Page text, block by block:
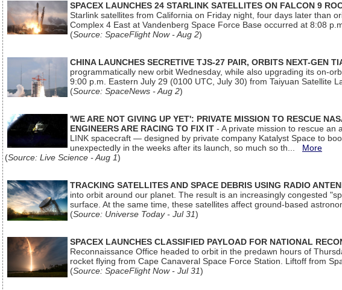
SPACEX LAUNCHES 24 STARLINK SATELLITES ON FALCON 9
Starlink satellites from California on Friday night, four days later than
Complex 4 East at Vandenberg Space Force Base occurred at 8:08
(Source: SpaceFlight Now - Aug 2)
CHINA LAUNCHES SECRETIVE TJS-27 PAIR, ORBITS NEXT-GEN
programmatically new orbit Wednesday, while also upgrading its on-
9:00 p.m. Eastern July 29 (0100 UTC, July 30) from Taiyuan Satellite
(Source: SpaceNews - Aug 2)
'WE ARE NOT GIVING UP YET': PRIVATE MISSION TO RESCUE
ENGINEERS ARE RACING TO FIX IT - A private mission to rescue an
LINK spacecraft — designed by private company Katalyst Space to
unexpectedly in the weeks after its launch, so much so th... More
(Source: Live Science - Aug 1)
TRACKING SATELLITES AND SPACE DEBRIS USING RADIO
into orbit around our planet. The result is an increasingly congested
surface. At the same time, these satellites affect ground-based
(Source: Universe Today - Jul 31)
SPACEX LAUNCHES CLASSIFIED PAYLOAD FOR NATIONAL
Reconnaissance Office headed to orbit in the predawn hours of
rocket flying from Cape Canaveral Space Force Station. Liftoff from
(Source: SpaceFlight Now - Jul 31)